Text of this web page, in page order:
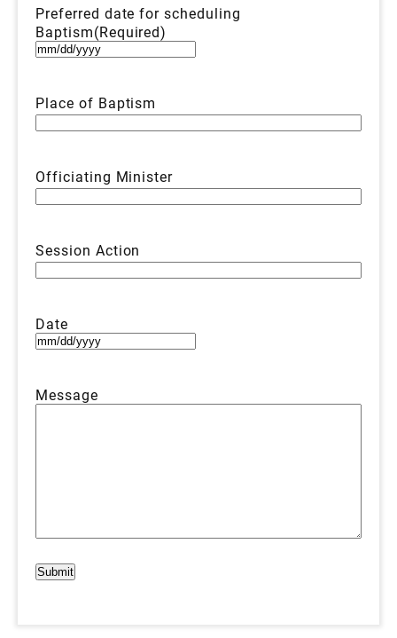
DD
slash
YYYY
Preferred date for scheduling
Baptism(Required)
MM
DD
slash
YYYY
Place of Baptism
Officiating Minister
Session Action
Date
MM
DD
slash
Message